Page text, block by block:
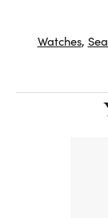
Watches,